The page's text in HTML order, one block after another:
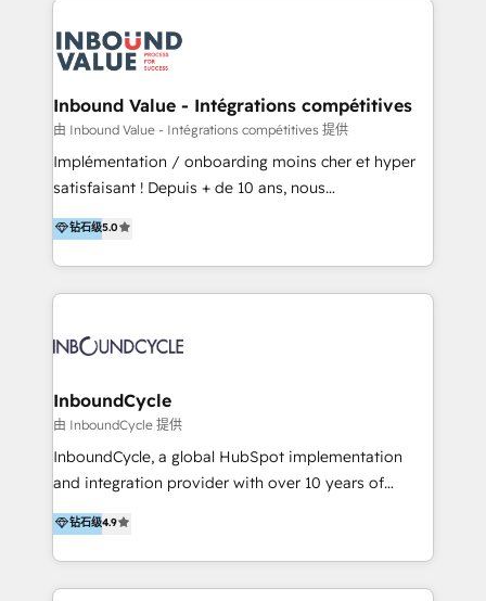
far with our HubSpot solutions. ✔️Bespoke apps &
Slash months from your API Integration project... ⬅️
Click "Contact Business" ⬅️ to access 150+ Kickstart
Integration templates that put HubSpot in the center
of your tech stack, syncing... 🛍️ Shopify or
WooCommerce 💲 Stripe or Paypal 💰 Sage or
Netsuite 🤖 Google or Microsoft ✍️ DocuSign or
the rare Advanced "Custom Integrations"
Accreditation, securely sync data across... 🔄 any
new HubSpot portal with Advanced Website and
CRM Migrations using our in-house "HubScrub" Tool.
Inbound Value - Intégrations compétitives
由 Inbound Value - Intégrations compétitives 提供
Implémentation / onboarding moins cher et hyper
satisfaisant ! Depuis + de 10 ans, nous
accompagnons des entreprises dans
l’automatisation de leur croissance digitale via
HubSpot avec une approche compétitive. Nous
aidons nos clients à générer plus de RDV en
sommes une agence d’Inbound marketing et sales à
钻石级5.0
InboundCycle
由 InboundCycle 提供
InboundCycle, a global HubSpot implementation
and integration provider with over 10 years of
experience, serves businesses in diverse industries.
With offices in Spain, Chile, Mexico, and Brazil, our
team of 100+ professionals deliver multilingual
services to clients in 15 countries. As the first
钻石级4.9